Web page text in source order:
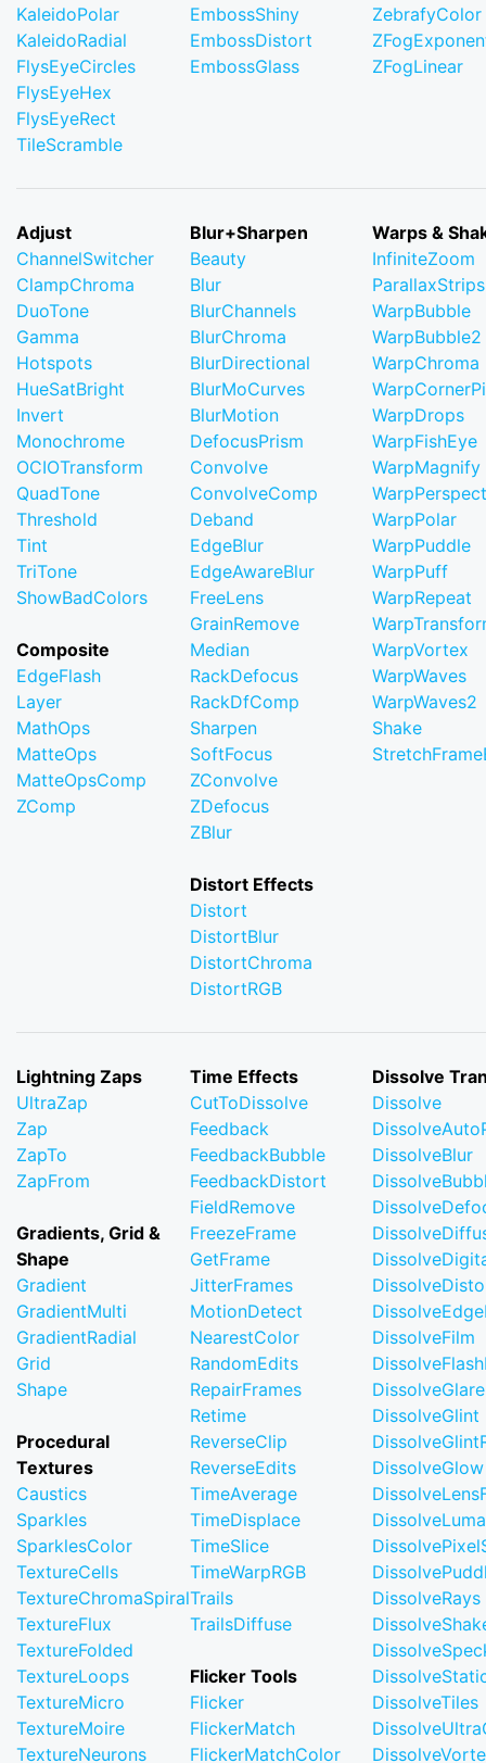
KaleidoPolar
KaleidoRadial
FlysEyeCircles
FlysEyeHex
FlysEyeRect
TileScramble
EmbossShiny
EmbossDistort
EmbossGlass
ZebrafyColor
ZFogLinear
Adjust
ChannelSwitcher
ClampChroma
DuoTone
Gamma
Hotspots
HueSatBright
Invert
Monochrome
OCIOTransform
QuadTone
Threshold
Tint
TriTone
ShowBadColors
Composite
EdgeFlash
Layer
MathOps
MatteOps
MatteOpsComp
ZComp
Blur+Sharpen
Beauty
Blur
BlurChannels
BlurChroma
BlurDirectional
BlurMoCurves
BlurMotion
DefocusPrism
Convolve
ConvolveComp
Deband
EdgeBlur
EdgeAwareBlur
FreeLens
GrainRemove
Median
RackDefocus
RackDfComp
Sharpen
SoftFocus
ZConvolve
ZDefocus
ZBlur
Distort Effects
Distort
DistortBlur
DistortChroma
DistortRGB
Warps &
InfiniteZoom
ParallaxStrips
WarpBubble
WarpBubble2
WarpChroma
WarpDrops
WarpFishEye
WarpMagnify
WarpPolar
WarpPuddle
WarpPuff
WarpRepeat
WarpVortex
WarpWaves
WarpWaves2
Shake
Lightning Zaps
UltraZap
Zap
ZapTo
ZapFrom
Gradients, Grid &
Shape
Gradient
GradientMulti
GradientRadial
Grid
Shape
Procedural
Textures
Caustics
Sparkles
SparklesColor
TextureCells
TextureChromaSpiral
TextureFlux
TextureFolded
TextureLoops
TextureMicro
TextureMoire
TextureNeurons
Time Effects
CutToDissolve
Feedback
FeedbackBubble
FeedbackDistort
FieldRemove
FreezeFrame
GetFrame
JitterFrames
MotionDetect
NearestColor
RandomEdits
RepairFrames
Retime
ReverseClip
ReverseEdits
TimeAverage
TimeDisplace
TimeSlice
TimeWarpRGB
Trails
TrailsDiffuse
Flicker Tools
Flicker
FlickerMatch
FlickerMatchColor
Dissolve
Dissolve
DissolveBlur
DissolveFilm
DissolveGlare
DissolveGlint
DissolveGlow
DissolveLuma
DissolveRays
DissolveTiles